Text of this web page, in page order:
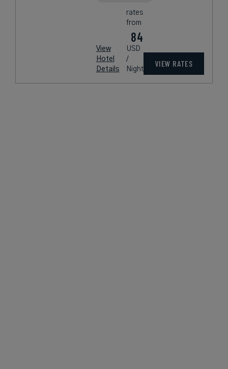
View
Hotel
Details
rates
from
84
USD
/
Night
VIEW RATES